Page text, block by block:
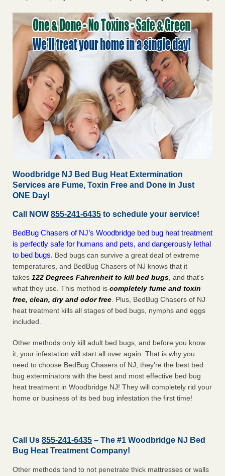
Woodbridge NJ Bed Bug Heat Extermination
Services are Fume, Toxin Free and Done in Just
ONE Day!
Call NOW 855-241-6435 to schedule your service!
BedBug Chasers of NJ’s Woodbridge bed bug heat treatment
is perfectly safe for humans and pets, and dangerously lethal
to bed bugs. Bed bugs can survive a great deal of extreme
temperatures, and BedBug Chasers of NJ knows that it
takes 122 Degrees Fahrenheit to kill bed bugs , and that’s
what they use. This method is completely fume and toxin
free, clean, dry and odor free . Plus, BedBug Chasers of NJ
heat treatment kills all stages of bed bugs, nymphs and eggs
included.
Other methods only kill adult bed bugs, and before you know
it, your infestation will start all over again. That is why you
need to choose BedBug Chasers of NJ; they’re the best bed
bug exterminators with the best and most effective bed bug
heat treatment in Woodbridge NJ! They will completely rid your
home or business of its bed bug infestation the first time!
Call Us 855-241-6435 – The #1 Woodbridge NJ Bed
Bug Heat Treatment Company!
Other methods tend to not penetrate thick mattresses or walls